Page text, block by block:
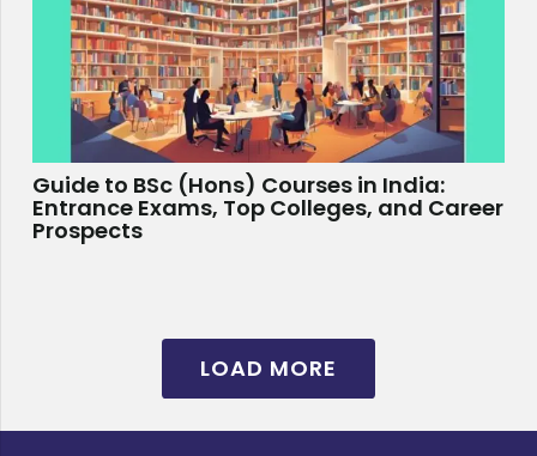
Guide to BSc (Hons) Courses in India:
Entrance Exams, Top Colleges, and Career
Prospects
LOAD MORE